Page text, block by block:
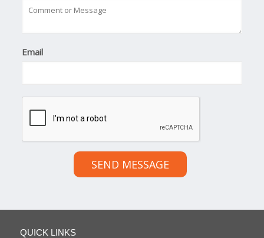
Email
SEND MESSAGE
QUICK LINKS